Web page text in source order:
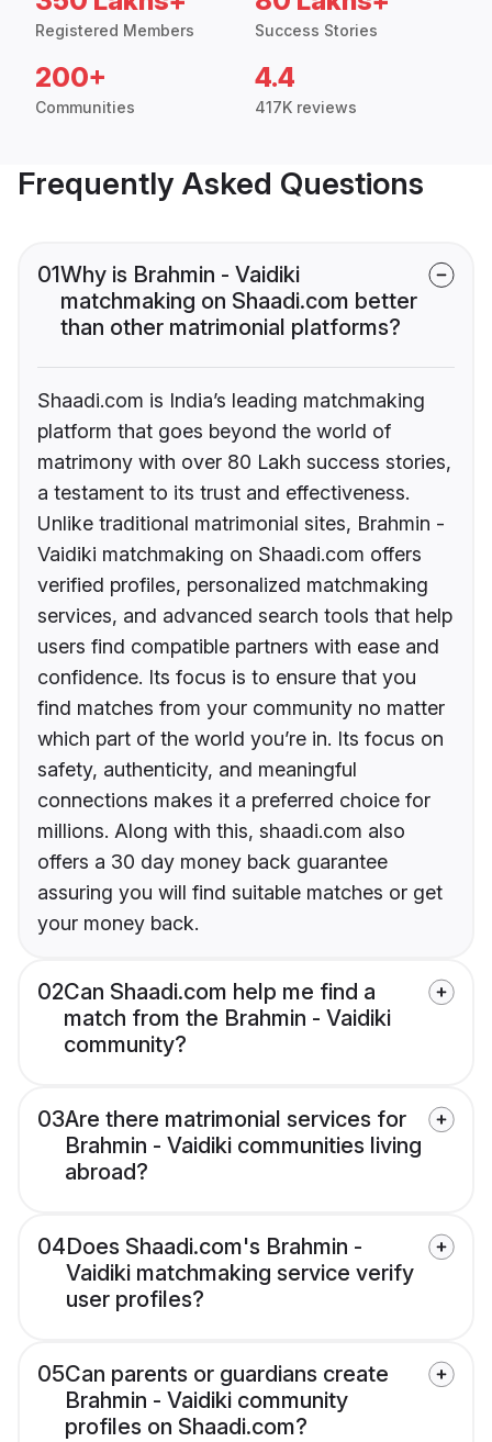
Registered Members Success Stories
200+
Communities
4.4
417K reviews
Frequently Asked Questions
01Why is Brahmin - Vaidiki
matchmaking on Shaadi.com better
than other matrimonial platforms?
Shaadi.com is India’s leading matchmaking
platform that goes beyond the world of
matrimony with over 80 Lakh success stories,
a testament to its trust and effectiveness.
Unlike traditional matrimonial sites, Brahmin -
Vaidiki matchmaking on Shaadi.com offers
verified profiles, personalized matchmaking
services, and advanced search tools that help
users find compatible partners with ease and
confidence. Its focus is to ensure that you
find matches from your community no matter
which part of the world you’re in. Its focus on
safety, authenticity, and meaningful
connections makes it a preferred choice for
millions. Along with this, shaadi.com also
offers a 30 day money back guarantee
assuring you will find suitable matches or get
your money back.
02Can Shaadi.com help me find a
match from the Brahmin - Vaidiki
community?
03Are there matrimonial services for
Brahmin - Vaidiki communities living
abroad?
04Does Shaadi.com's Brahmin -
Vaidiki matchmaking service verify
user profiles?
05Can parents or guardians create
Brahmin - Vaidiki community
profiles on Shaadi.com?